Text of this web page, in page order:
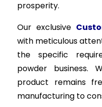
prosperity.
Our exclusive
with meticulous
the specific
powder business.
product remains
manufacturing to